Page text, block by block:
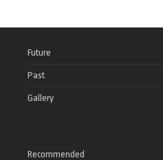
Future
Past
Gallery
Recommended